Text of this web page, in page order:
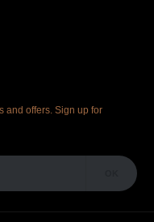
and offers. Sign up for